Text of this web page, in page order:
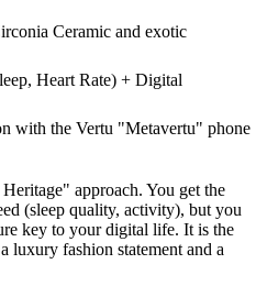
Ceramic and exotic
Heart Rate) + Digital
with the Vertu "Metavertu" phone
approach. You get the
(sleep quality, activity), but you
key to your digital life. It is the
luxury fashion statement and a